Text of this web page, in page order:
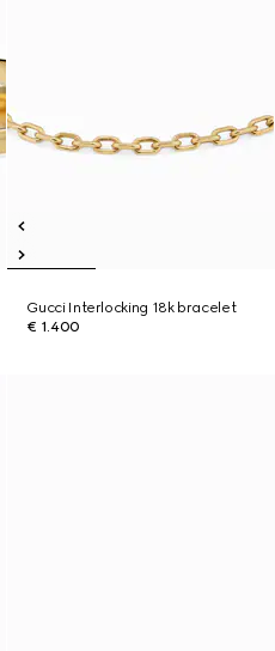
Gucci Interlocking 18k bracelet
€ 1.400